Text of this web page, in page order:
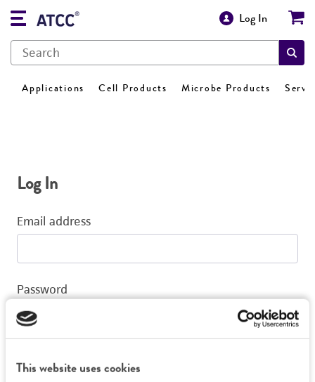
This website uses cookies
Log In
Applications Cell Products Microbe Products
Log In
Email address
Password